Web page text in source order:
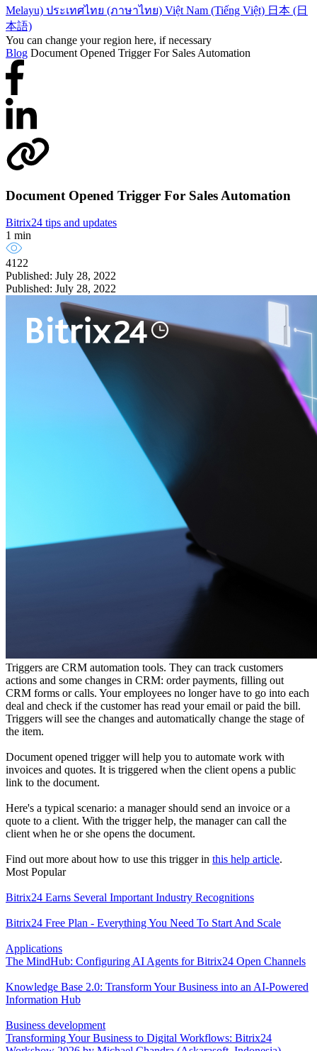
Melayu) ประเทศไทย (ภาษาไทย) Việt Nam (Tiếng Việt) 日本 (日
本語)
You can change your region here, if necessary
Blog Document Opened Trigger For Sales Automation
Document Opened Trigger For Sales Automation
Bitrix24 tips and updates
1 min
4122
Published: July 28, 2022
Published: July 28, 2022
Triggers are CRM automation tools. They can track customers
actions and some changes in CRM: order payments, filling out
CRM forms or calls. Your employees no longer have to go into each
deal and check if the customer has read your email or paid the bill.
Triggers will see the changes and automatically change the stage of
the item.
Document opened trigger will help you to automate work with
invoices and quotes. It is triggered when the client opens a public
link to the document.
Here's a typical scenario: a manager should send an invoice or a
quote to a client. With the trigger help, the manager can call the
client when he or she opens the document.
Find out more about how to use this trigger in this help article.
Most Popular
Bitrix24 Earns Several Important Industry Recognitions
Bitrix24 Free Plan - Everything You Need To Start And Scale
Applications
The MindHub: Configuring AI Agents for Bitrix24 Open Channels
Knowledge Base 2.0: Transform Your Business into an AI-Powered
Information Hub
Business development
Transforming Your Business to Digital Workflows: Bitrix24